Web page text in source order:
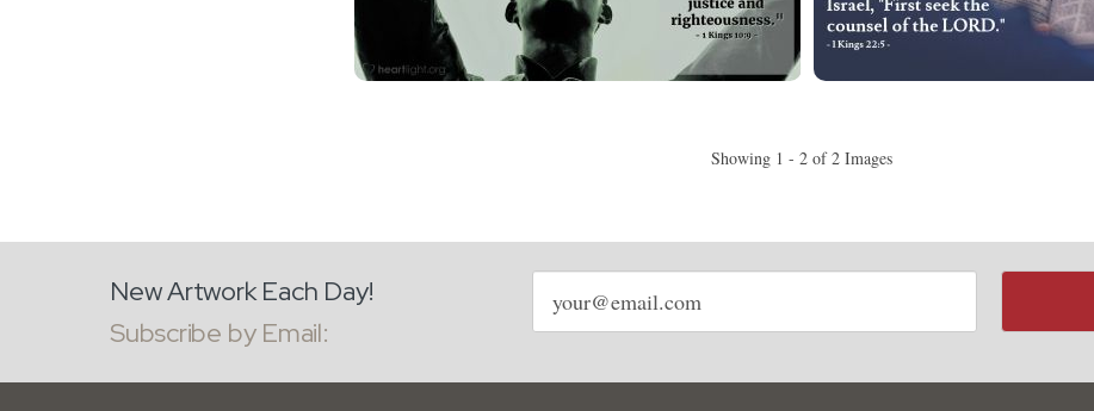
Showing 1 - 2 of 2 Images
New Artwork Each Day!
Subscribe by Email:
Email
address